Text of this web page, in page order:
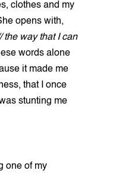
clothes and my
opens with,
the way that I can
words alone
it made me
that I once
stunting me
one of my